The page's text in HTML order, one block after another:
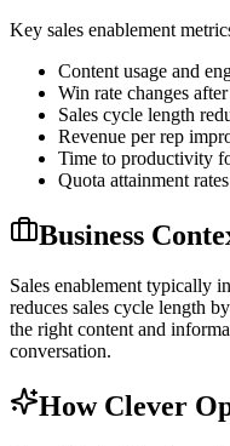
Key sales enablement
Content usage and
Win rate changes
Sales cycle length
Revenue per rep
Time to productivity
Quota attainment rates
Business
Sales enablement typically
reduces sales cycle length
the right content and
conversation.
How Clever